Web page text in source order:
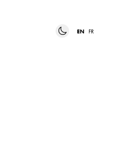
EN FR